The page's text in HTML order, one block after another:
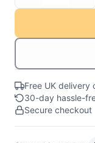
Free UK delivery
30-day hassle-
Secure checkout